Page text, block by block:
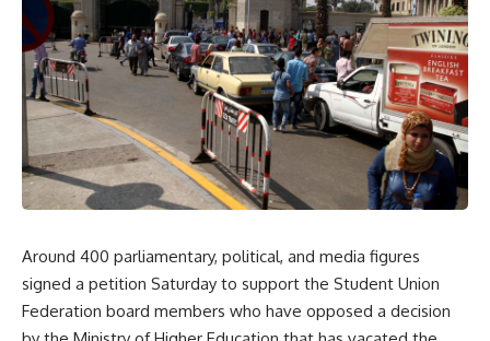
Around 400 parliamentary, political, and media figures
signed a petition Saturday to support the Student Union
Federation board members who have opposed a decision